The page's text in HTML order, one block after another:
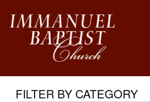
FILTER BY CATEGORY